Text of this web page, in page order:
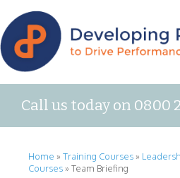
Call us today on 0800
Home » Training Courses »
Courses » Team Briefing